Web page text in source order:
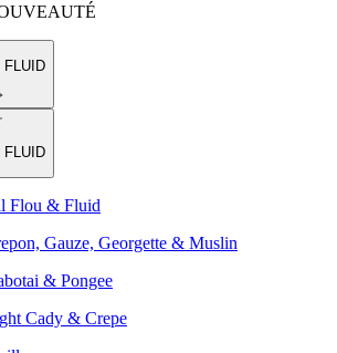
FLUID
FLUID
Flou & Fluid
Gauze, Georgette & Muslin
& Pongee
Cady & Crepe